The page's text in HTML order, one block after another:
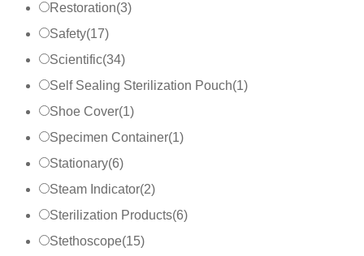
Restoration(3)
Safety(17)
Scientific(34)
Self Sealing Sterilization Pouch(1)
Shoe Cover(1)
Specimen Container(1)
Stationary(6)
Steam Indicator(2)
Sterilization Products(6)
Stethoscope(15)